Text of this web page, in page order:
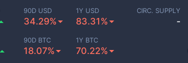
90D USD
34.29%
1Y USD
83.31%
90D BTC
18.07%
1Y BTC
70.22%
CIRC. SUPPLY
-